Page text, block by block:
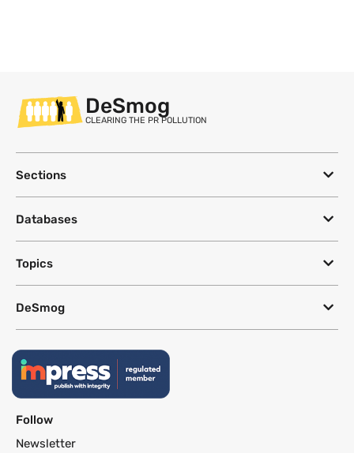
DeSmog
CLEARING THE PR POLLUTION
Sections
Databases
Topics
DeSmog
Follow
Newsletter